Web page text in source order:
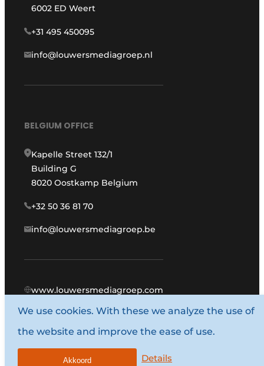
6002 ED Weert
+31 495 450095
info@louwersmediagroep.nl
BELGIUM OFFICE
Kapelle Street 132/1
Building G
8020 Oostkamp Belgium
+32 50 36 81 70
info@louwersmediagroep.be
www.louwersmediagroep.com
© 1987 - 2026 Louwers Media Group.
General conditions
We use cookies. With these we analyze the use of
the website and improve the ease of use.
Details
Akkoord